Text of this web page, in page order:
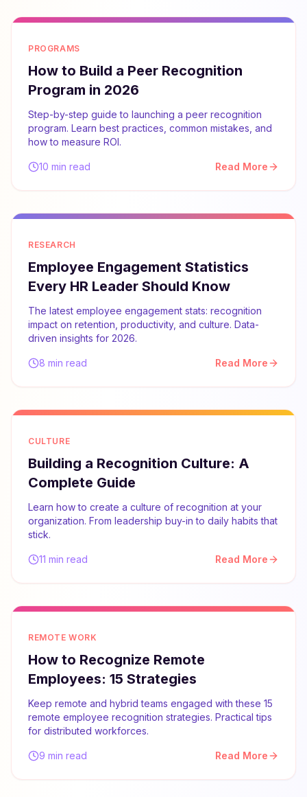
PROGRAMS
How to Build a Peer Recognition
Program in 2026
Step-by-step guide to launching a peer recognition
program. Learn best practices, common mistakes, and
how to measure ROI.
10 min read Read More
RESEARCH
Employee Engagement Statistics
Every HR Leader Should Know
The latest employee engagement stats: recognition
impact on retention, productivity, and culture. Data-
driven insights for 2026.
8 min read Read More
CULTURE
Building a Recognition Culture: A
Complete Guide
Learn how to create a culture of recognition at your
organization. From leadership buy-in to daily habits that
stick.
11 min read Read More
REMOTE WORK
How to Recognize Remote
Employees: 15 Strategies
Keep remote and hybrid teams engaged with these 15
remote employee recognition strategies. Practical tips
for distributed workforces.
9 min read Read More